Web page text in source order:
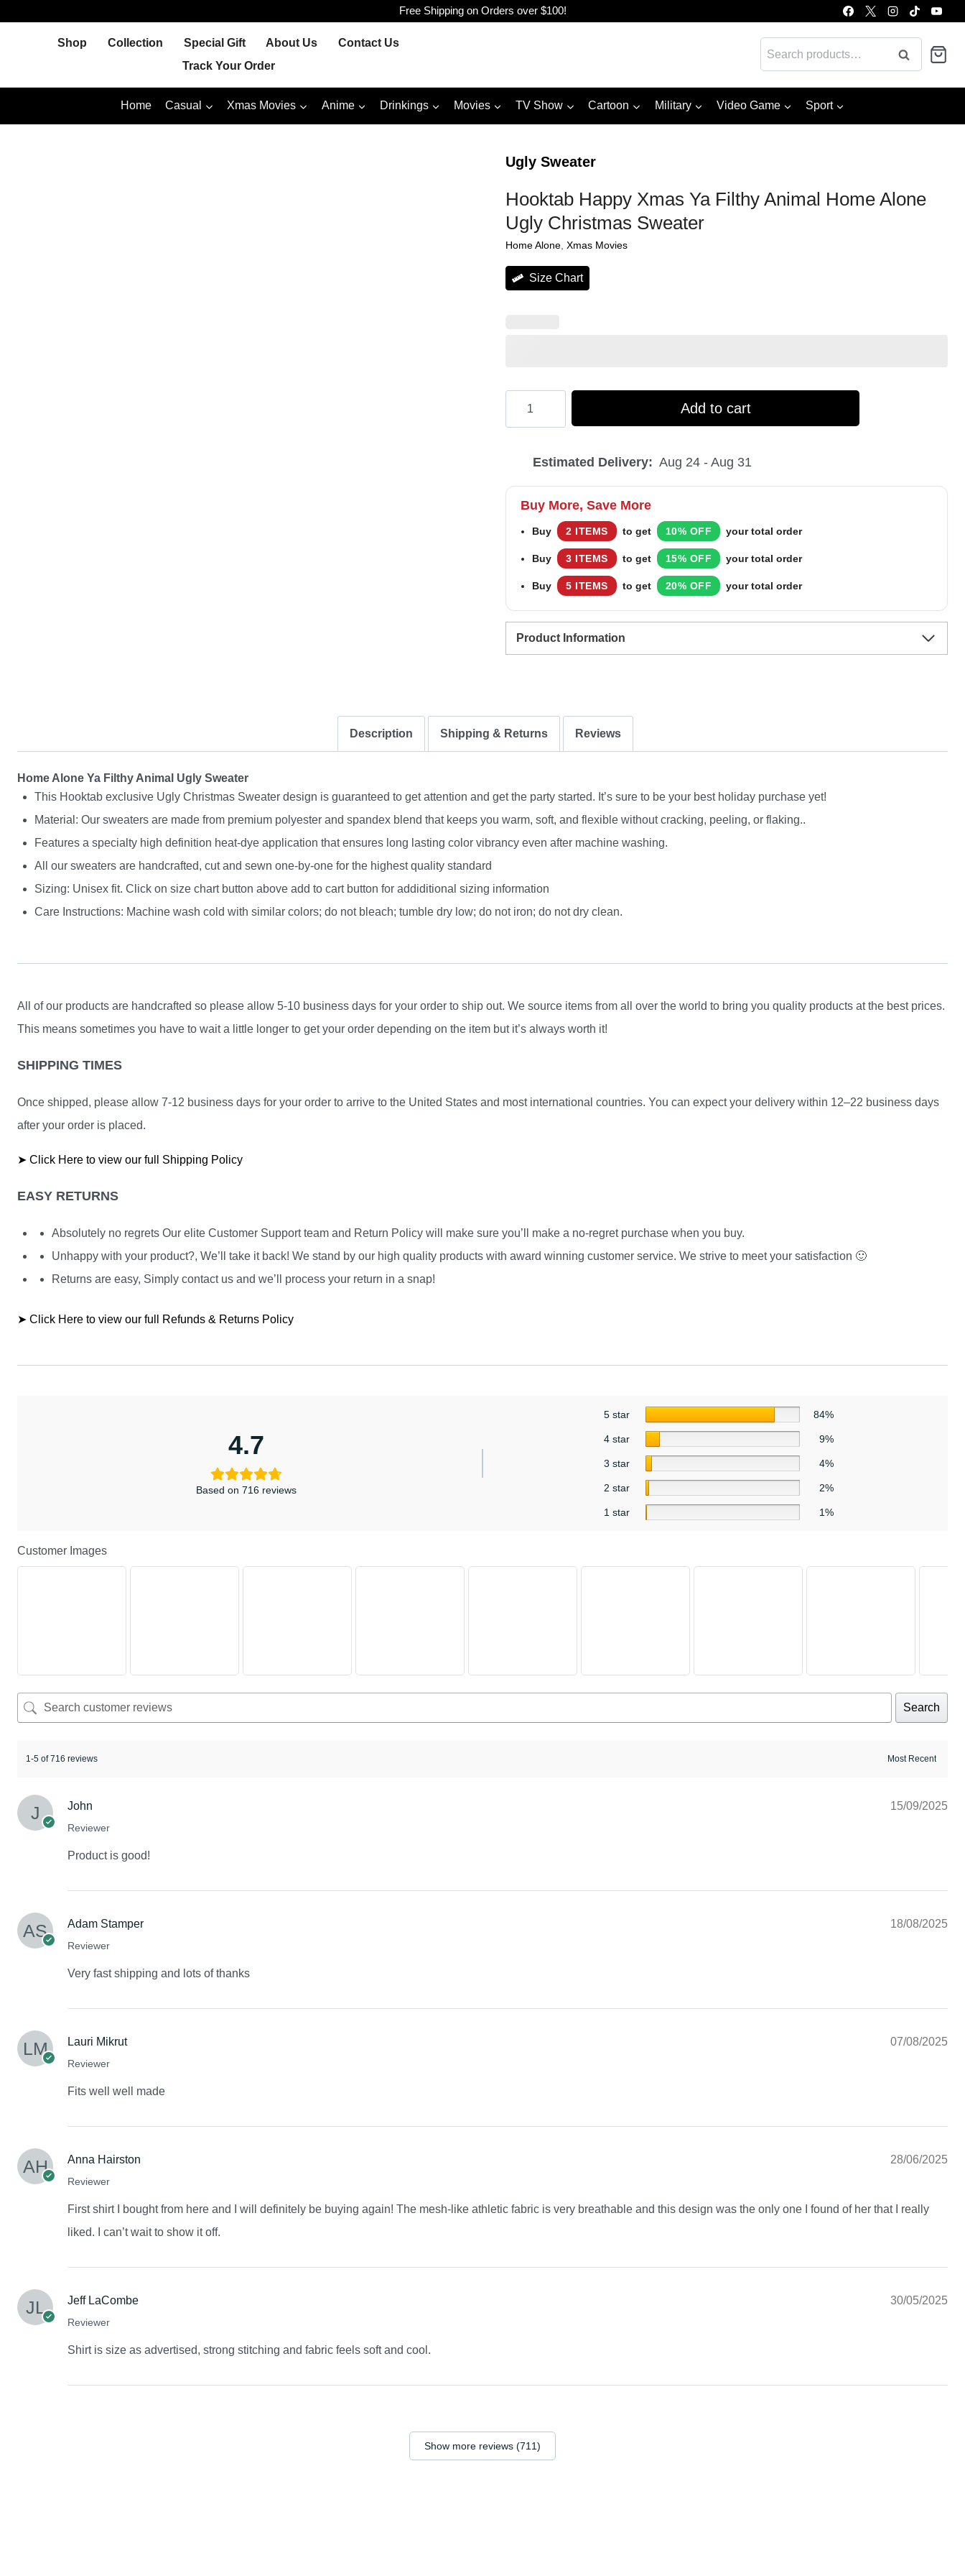
Free Shipping on Orders over $100!
Shop Collection Special Gift About Us
Contact Us
Track Your Order
Search
for:
Search
Home Casual Xmas Movies Anime Drinkings Movies TV Show Cartoon Military Video Game Sport
Ugly Sweater
Hooktab Happy Xmas Ya Filthy Animal Home Alone
Ugly Christmas Sweater
Home Alone Xmas Movies
Size Chart
Happy
Filthy
Animal
Home
Alone
Ugly
Christmas
Sweater
quantity
Add to cart
Estimated Delivery: Aug 24 - Aug 31
Buy More, Save More
Buy 2 ITEMS to get 10% OFF your total order
Buy 3 ITEMS to get 15% OFF your total order
Buy 5 ITEMS to get 20% OFF your total order
Product Information
Description Shipping & Returns Reviews
Home Alone Ya Filthy Animal Ugly Sweater
This Hooktab exclusive Ugly Christmas Sweater design is guaranteed to get attention and get the party started. It’s sure to be your best holiday purchase yet!
Material: Our sweaters are made from premium polyester and spandex blend that keeps you warm, soft, and flexible without cracking, peeling, or flaking..
Features a specialty high definition heat-dye application that ensures long lasting color vibrancy even after machine washing.
All our sweaters are handcrafted, cut and sewn one-by-one for the highest quality standard
Sizing: Unisex fit. Click on size chart button above add to cart button for addiditional sizing information
Care Instructions: Machine wash cold with similar colors; do not bleach; tumble dry low; do not iron; do not dry clean.
All of our products are handcrafted so please allow 5-10 business days for your order to ship out. We source items from all over the world to bring you quality products at the best prices.
This means sometimes you have to wait a little longer to get your order depending on the item but it’s always worth it!
SHIPPING TIMES
Once shipped, please allow 7-12 business days for your order to arrive to the United States and most international countries. You can expect your delivery within 12–22 business days
after your order is placed.
➤ Click Here to view our full Shipping Policy
EASY RETURNS
Absolutely no regrets Our elite Customer Support team and Return Policy will make sure you’ll make a no-regret purchase when you buy.
Unhappy with your product?, We’ll take it back! We stand by our high quality products with award winning customer service. We strive to meet your satisfaction 🙂
Returns are easy, Simply contact us and we’ll process your return in a snap!
➤ Click Here to view our full Refunds & Returns Policy
4.7
Based on 716 reviews
5 star 84%
4 star 9%
3 star 4%
2 star 2%
1 star 1%
Customer Images
Search
1-5 of 716 reviews
John
Reviewer
15/09/2025
Product is good!
Adam Stamper
Reviewer
18/08/2025
Very fast shipping and lots of thanks
Lauri Mikrut
Reviewer
07/08/2025
Fits well well made
Anna Hairston
Reviewer
28/06/2025
First shirt I bought from here and I will definitely be buying again! The mesh-like athletic fabric is very breathable and this design was the only one I found of her that I really
liked. I can’t wait to show it off.
Jeff LaCombe
Reviewer
30/05/2025
Shirt is size as advertised, strong stitching and fabric feels soft and cool.
Show more reviews (711)